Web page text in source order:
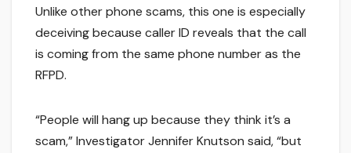
Unlike other phone scams, this one is especially
deceiving because caller ID reveals that the call
is coming from the same phone number as the
RFPD.
“People will hang up because they think it’s a
scam,” Investigator Jennifer Knutson said, “but